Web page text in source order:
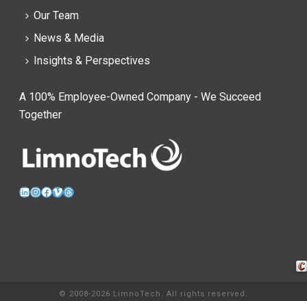
Our Team
News & Media
Insights & Perspectives
A 100% Employee-Owned Company - We Succeed
Together
LinkedIn
Instagram
Facebook
VimeoThreads
© 2008-2026 LimnoTech. All rights reserved.